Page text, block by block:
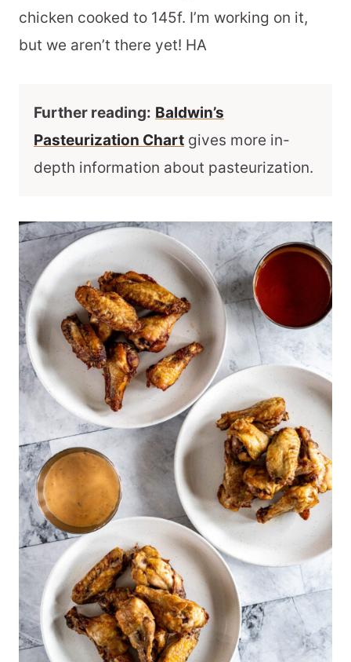
chicken cooked to 145f. I’m working on it,
but we aren’t there yet! HA
Further reading: Baldwin’s
Pasteurization Chart gives more in-
depth information about pasteurization.